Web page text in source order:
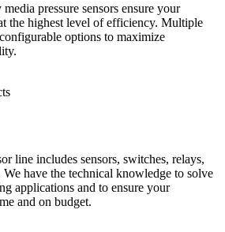
pressure sensors ensure your
the highest level of efficiency. Multiple
options to maximize
line includes sensors, switches, relays,
We have the technical knowledge to solve
applications and to ensure your
and on budget.